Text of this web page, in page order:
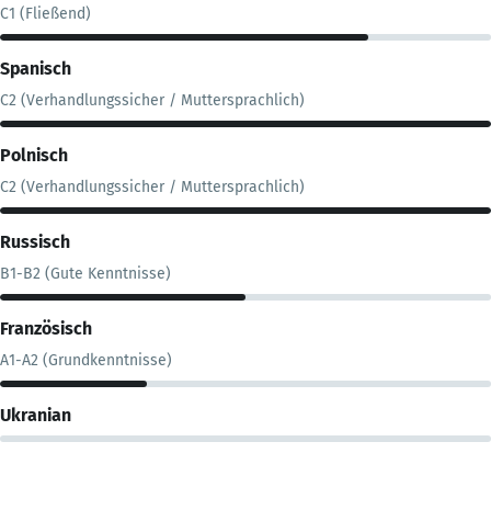
C1 (Fließend)
Spanisch
C2 (Verhandlungssicher / Muttersprachlich)
Polnisch
C2 (Verhandlungssicher / Muttersprachlich)
Russisch
B1-B2 (Gute Kenntnisse)
Französisch
A1-A2 (Grundkenntnisse)
Ukranian